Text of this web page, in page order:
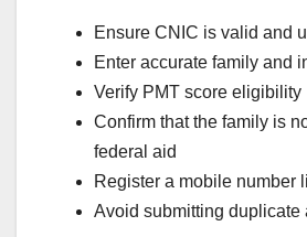
Ensure CNIC is valid and
Enter accurate family and
Verify PMT score eligibility
Confirm that the family is
federal aid
Register a mobile number
Avoid submitting duplicate